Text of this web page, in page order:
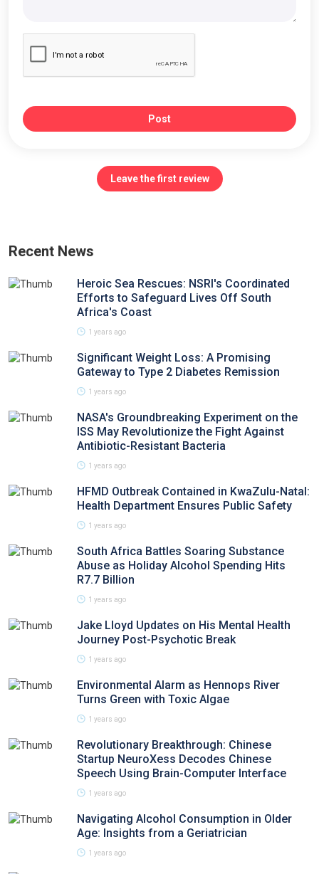
Post
Leave the first review
Recent News
Heroic Sea Rescues: NSRI's Coordinated
Efforts to Safeguard Lives Off South
Africa's Coast
1 years ago
Significant Weight Loss: A Promising
Gateway to Type 2 Diabetes Remission
1 years ago
NASA's Groundbreaking Experiment on the
ISS May Revolutionize the Fight Against
Antibiotic-Resistant Bacteria
1 years ago
HFMD Outbreak Contained in KwaZulu-Natal:
Health Department Ensures Public Safety
1 years ago
South Africa Battles Soaring Substance
Abuse as Holiday Alcohol Spending Hits
R7.7 Billion
1 years ago
Jake Lloyd Updates on His Mental Health
Journey Post-Psychotic Break
1 years ago
Environmental Alarm as Hennops River
Turns Green with Toxic Algae
1 years ago
Revolutionary Breakthrough: Chinese
Startup NeuroXess Decodes Chinese
Speech Using Brain-Computer Interface
1 years ago
Navigating Alcohol Consumption in Older
Age: Insights from a Geriatrician
1 years ago